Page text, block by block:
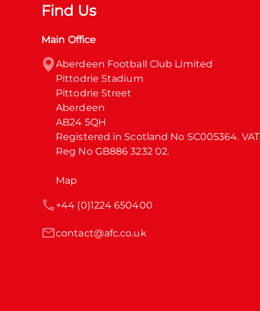
Find Us
Main Office
Aberdeen Football Club Limited
Pittodrie Stadium
Pittodrie Street
Aberdeen
AB24 5QH
Registered in Scotland No SC005364. VAT
Reg No GB886 3232 02.
Map
contact@afc.co.uk
+44 (0)1224 650400